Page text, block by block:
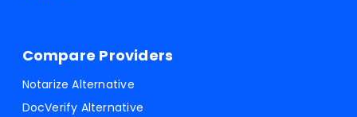
Compare Providers
Notarize Alternative
DocVerify Alternative